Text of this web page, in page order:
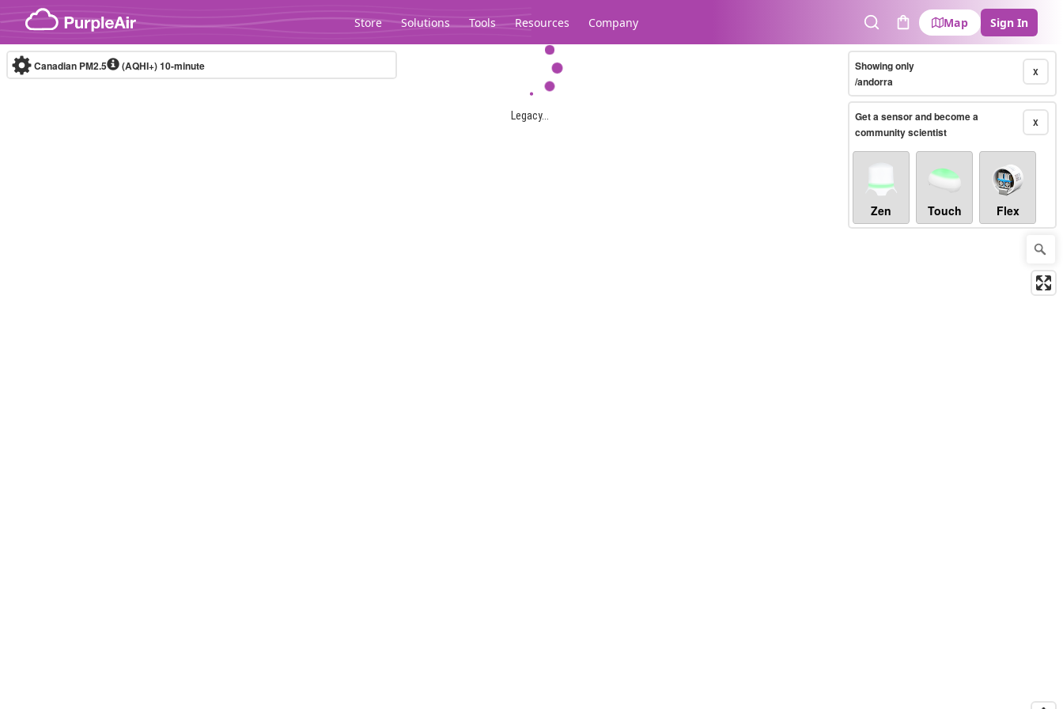
Skip to content
Store Solutions Tools Resources Company
SearchCart
Map Sign In
Legacy...
Canadian PM2.5 (AQHI+)10-minute X
Showing only
/andorra
X
Get a sensor and become a
community scientist
Zen Touch Flex